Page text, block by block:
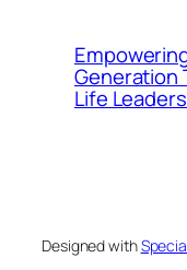
Generation
Life
Designed with